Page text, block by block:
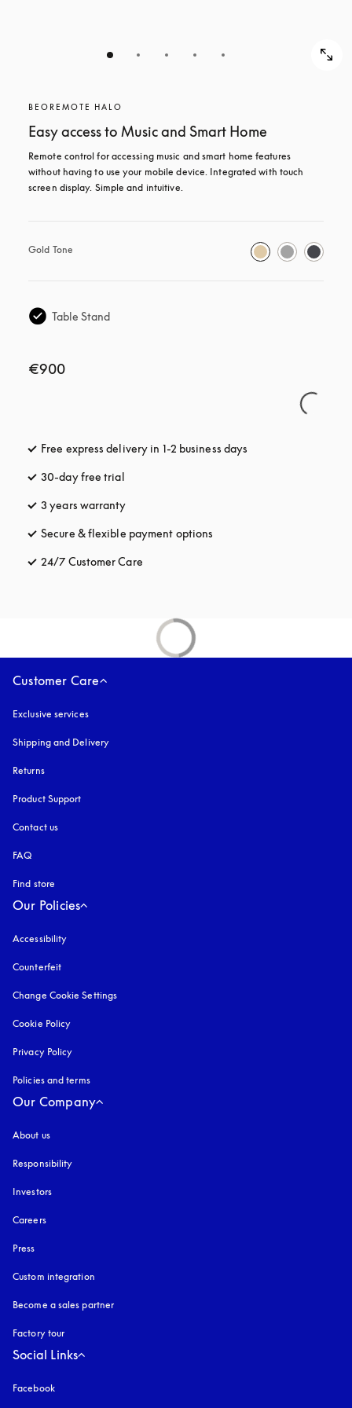
BEOREMOTE HALO
Easy access to Music and Smart Home
Remote control for accessing music and smart home features
without having to use your mobile device. Integrated with touch
screen display. Simple and intuitive.
Gold Tone
Table Stand
€900
Free express delivery in 1-2 business days
30-day free trial
3 years warranty
Secure & flexible payment options
24/7 Customer Care
Customer Care
Exclusive services
Shipping and Delivery
Returns
Product Support
Contact us
FAQ
Find store
Our Policies
Accessibility
Counterfeit
Change Cookie Settings
Cookie Policy
Privacy Policy
Policies and terms
Our Company
About us
Responsibility
Investors
Careers
Press
Custom integration
Become a sales partner
Factory tour
Social Links
Facebook